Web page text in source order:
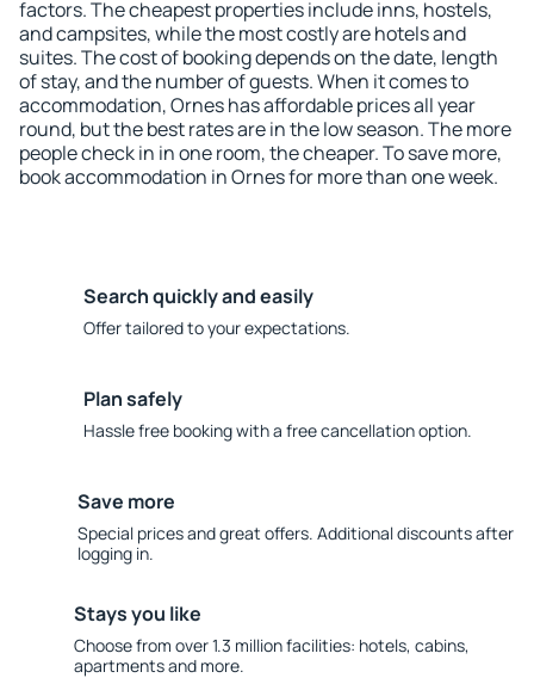
factors. The cheapest properties include inns, hostels,
and campsites, while the most costly are hotels and
suites. The cost of booking depends on the date, length
of stay, and the number of guests. When it comes to
accommodation, Ornes has affordable prices all year
round, but the best rates are in the low season. The more
people check in in one room, the cheaper. To save more,
book accommodation in Ornes for more than one week.
Search quickly and easily
Offer tailored to your expectations.
Plan safely
Hassle free booking with a free cancellation option.
Save more
Special prices and great offers. Additional discounts after
logging in.
Stays you like
Choose from over 1.3 million facilities: hotels, cabins,
apartments and more.